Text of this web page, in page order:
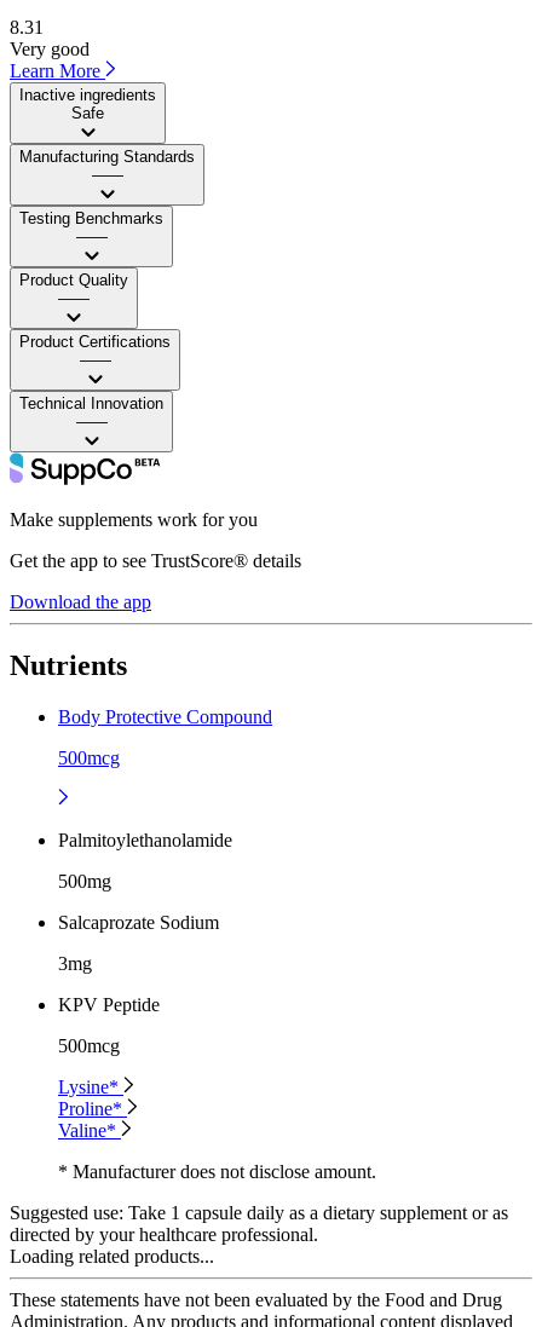
8.31
Very good
Learn More
Inactive ingredients
Safe
Manufacturing Standards
——
Testing Benchmarks
——
Product Quality
——
Product Certifications
——
Technical Innovation
——
Make supplements work for you
Get the app to see TrustScore® details
Download the app
Nutrients
Body Protective Compound
500mcg
Palmitoylethanolamide
500mg
Salcaprozate Sodium
3mg
KPV Peptide
500mcg
Lysine*
Proline*
Valine*
* Manufacturer does not disclose amount.
Suggested use: Take 1 capsule daily as a dietary supplement or as
directed by your healthcare professional.
Loading related products...
These statements have not been evaluated by the Food and Drug
Administration. Any products and informational content displayed